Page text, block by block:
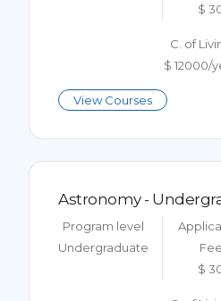
$
C. of
$ 12000/
View Courses
Astronomy -
Program level
Undergraduate
Fee
$